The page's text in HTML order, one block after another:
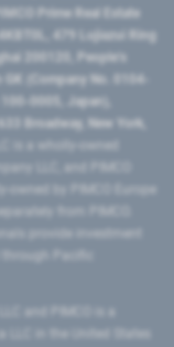
Prime Real Estate
479 Lujiazui Ring
200120​, People’s
(Company No. 0104-
0005, Japan),
Broadway, New York,